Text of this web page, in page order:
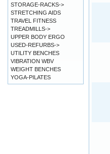
STORAGE-RACKS->
STRETCHING AIDS
TRAVEL FITNESS
TREADMILLS->
UPPER BODY ERGO
USED-REFURBS->
UTILITY BENCHES
VIBRATION WBV
WEIGHT BENCHES
YOGA-PILATES